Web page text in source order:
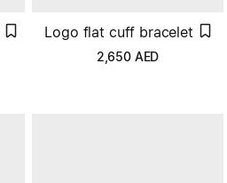
Logo flat cuff bracelet
2,650 AED